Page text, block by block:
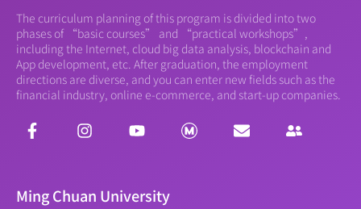
The curriculum planning of this program is divided into two
phases of “basic courses” and “practical workshops”,
including the Internet, cloud big data analysis, blockchain and
App development, etc. After graduation, the employment
directions are diverse, and you can enter new fields such as the
financial industry, online e-commerce, and start-up companies.
Ming Chuan University